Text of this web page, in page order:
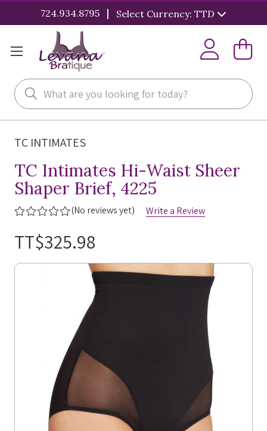
724.934.8795 | Select Currency: TTD
Search
TC INTIMATES
TC Intimates Hi-Waist Sheer
Shaper Brief, 4225
(No reviews yet) Write a Review
TT$325.98